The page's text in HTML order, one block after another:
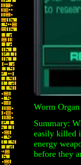
Worm Organ
Summary:
easily killed
energy
before they